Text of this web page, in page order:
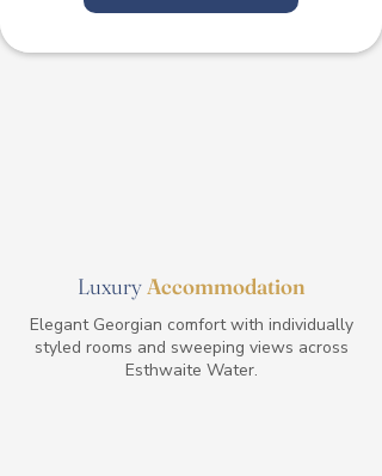
LuxuryAccommodation
Elegant Georgian comfort with individually
styled rooms and sweeping views across
Esthwaite Water.